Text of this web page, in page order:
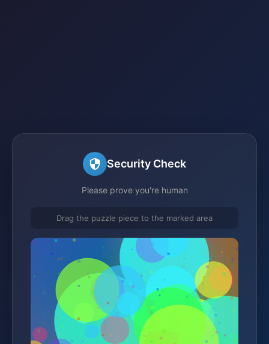
Security Check
Please prove you're human
Drag the puzzle piece to the marked area